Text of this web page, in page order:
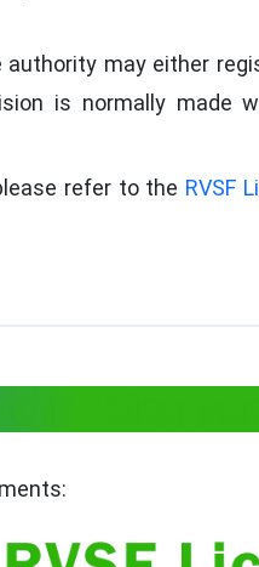
may either
is normally made
refer to the RVSF
in Telangana